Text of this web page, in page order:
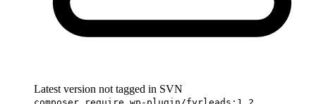
Latest version not tagged in SVN